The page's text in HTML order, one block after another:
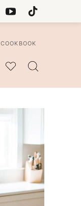
MY
COOKBOOK